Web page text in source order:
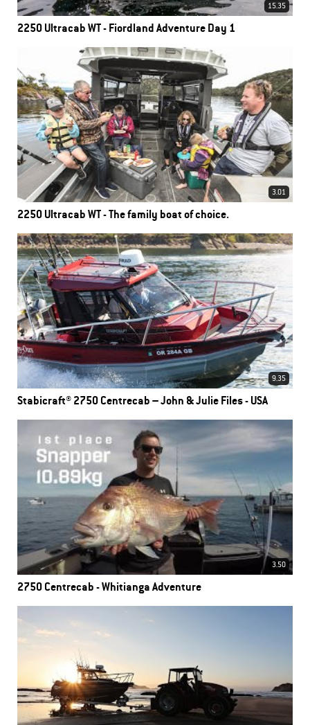
15.35
2250 Ultracab WT - Fiordland Adventure Day 1
3.01
2250 Ultracab WT - The family boat of choice.
9.35
Stabicraft® 2750 Centrecab – John & Julie Files - USA
3.50
2750 Centrecab - Whitianga Adventure